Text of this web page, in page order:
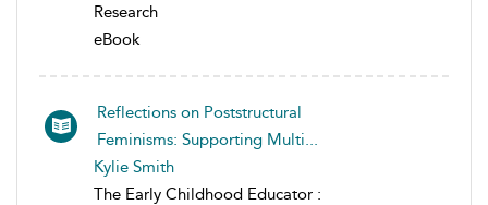
Research
eBook
Reflections on Poststructural
Feminisms: Supporting Multi...
Kylie Smith
The Early Childhood Educator :